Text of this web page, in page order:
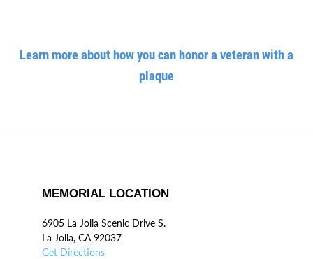
Learn more about how you can honor a veteran with a
plaque
MEMORIAL LOCATION
6905 La Jolla Scenic Drive S.
La Jolla, CA 92037
Get Directions